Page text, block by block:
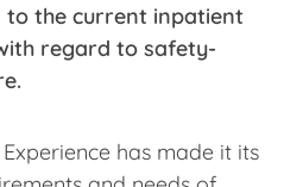
to the current inpatient
regard to safety-
has made it its